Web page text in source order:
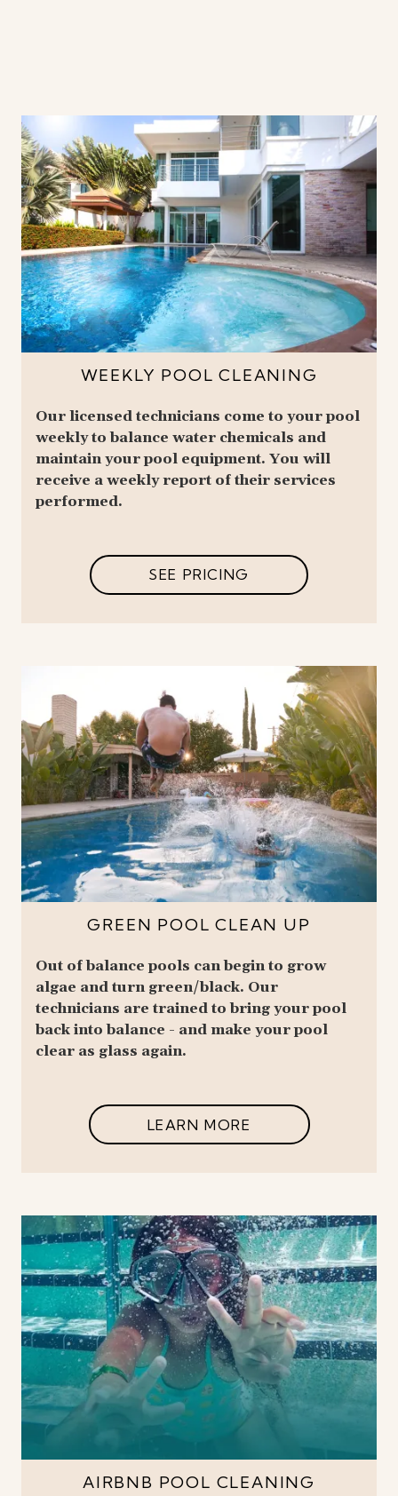
WEEKLY POOL CLEANING
Our licensed technicians come to your pool
weekly to balance water chemicals and
maintain your pool equipment. You will
receive a weekly report of their services
performed.
SEE PRICING
GREEN POOL CLEAN UP
Out of balance pools can begin to grow
algae and turn green/black. Our
technicians are trained to bring your pool
back into balance - and make your pool
clear as glass again.
LEARN MORE
AIRBNB POOL CLEANING